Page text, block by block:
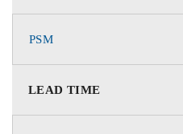
PSM
LEAD TIME